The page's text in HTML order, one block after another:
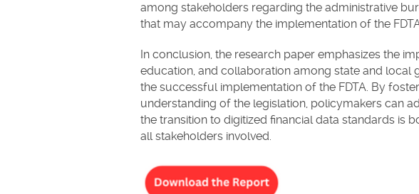
among stakeholders regarding the administrative
that may accompany the implementation of the
In conclusion, the research paper emphasizes the
education, and collaboration among state and local
the successful implementation of the FDTA. By
understanding of the legislation, policymakers can
the transition to digitized financial data standards is
all stakeholders involved.